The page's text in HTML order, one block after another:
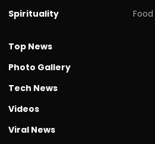
Spirituality
Food
Top News
Photo Gallery
Tech News
Videos
Viral News